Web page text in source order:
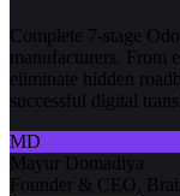
Complete 7-stage
manufacturers. From
eliminate hidden
successful digital
MD
Mayur Domadiya
Founder & CEO,